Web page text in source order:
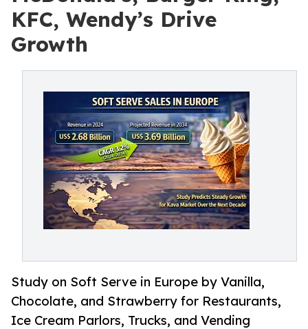
KFC, Wendy’s Drive
Growth
Study on Soft Serve in Europe by Vanilla,
Chocolate, and Strawberry for Restaurants,
Ice Cream Parlors, Trucks, and Vending